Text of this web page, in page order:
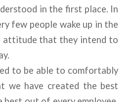
in the first place. In
few people wake up in the
attitude that they intend to
to be able to comfortably
we have created the best